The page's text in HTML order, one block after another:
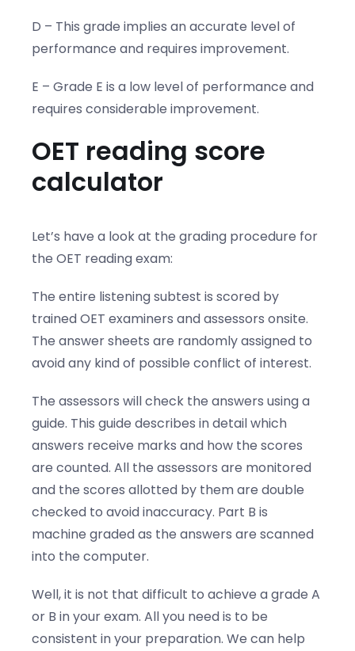
D – This grade implies an accurate level of
performance and requires improvement.
E – Grade E is a low level of performance and
requires considerable improvement.
OET reading score
calculator
Let’s have a look at the grading procedure for
the OET reading exam:
The entire listening subtest is scored by
trained OET examiners and assessors onsite.
The answer sheets are randomly assigned to
avoid any kind of possible conflict of interest.
The assessors will check the answers using a
guide. This guide describes in detail which
answers receive marks and how the scores
are counted. All the assessors are monitored
and the scores allotted by them are double
checked to avoid inaccuracy. Part B is
machine graded as the answers are scanned
into the computer.
Well, it is not that difficult to achieve a grade A
or B in your exam. All you need is to be
consistent in your preparation. We can help